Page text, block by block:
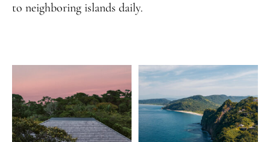
to neighboring islands daily.